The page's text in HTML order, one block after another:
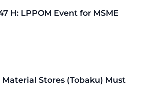
H: LPPOM Event for MSME
Material Stores (Tobaku) Must